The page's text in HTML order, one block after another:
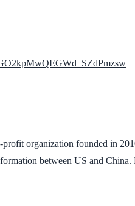
organization founded in
between US and